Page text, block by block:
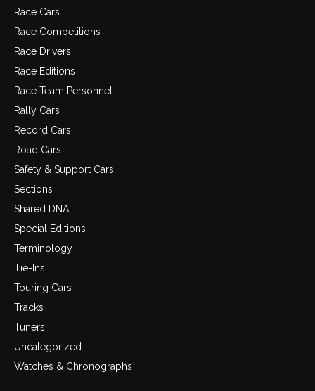
Race Cars
Race Competitions
Race Drivers
Race Editions
Race Team Personnel
Rally Cars
Record Cars
Road Cars
Safety & Support Cars
Sections
Shared DNA
Special Editions
Terminology
Tie-Ins
Touring Cars
Tracks
Tuners
Uncategorized
Watches & Chronographs